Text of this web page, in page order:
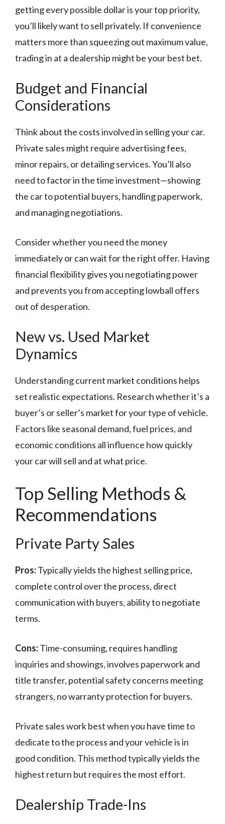
getting every possible dollar is your top priority,
you’ll likely want to sell privately. If convenience
matters more than squeezing out maximum value,
trading in at a dealership might be your best bet.
Budget and Financial
Considerations
Think about the costs involved in selling your car.
Private sales might require advertising fees,
minor repairs, or detailing services. You’ll also
need to factor in the time investment—showing
the car to potential buyers, handling paperwork,
and managing negotiations.
Consider whether you need the money
immediately or can wait for the right offer. Having
financial flexibility gives you negotiating power
and prevents you from accepting lowball offers
out of desperation.
New vs. Used Market
Dynamics
Understanding current market conditions helps
set realistic expectations. Research whether it’s a
buyer’s or seller’s market for your type of vehicle.
Factors like seasonal demand, fuel prices, and
economic conditions all influence how quickly
your car will sell and at what price.
Top Selling Methods &
Recommendations
Private Party Sales
Pros:Typically yields the highest selling price,
complete control over the process, direct
communication with buyers, ability to negotiate
terms.
Cons:Time-consuming, requires handling
inquiries and showings, involves paperwork and
title transfer, potential safety concerns meeting
strangers, no warranty protection for buyers.
Private sales work best when you have time to
dedicate to the process and your vehicle is in
good condition. This method typically yields the
highest return but requires the most effort.
Dealership Trade-Ins